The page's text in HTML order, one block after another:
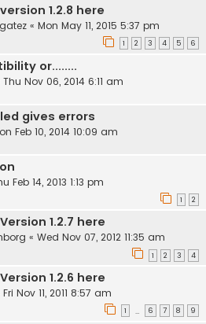
1.2.8 here
« Mon May 11, 2015 5:37 pm
1 2 3 4 5 6
or........
Thu Nov 06, 2014 6:11 am
gives errors
Feb 10, 2014 10:09 am
Feb 14, 2013 1:13 pm
1 2
1.2.7 here
« Wed Nov 07, 2012 11:35 am
1 2 3 4
1.2.6 here
Fri Nov 11, 2011 8:57 am
1 … 6 7 8 9